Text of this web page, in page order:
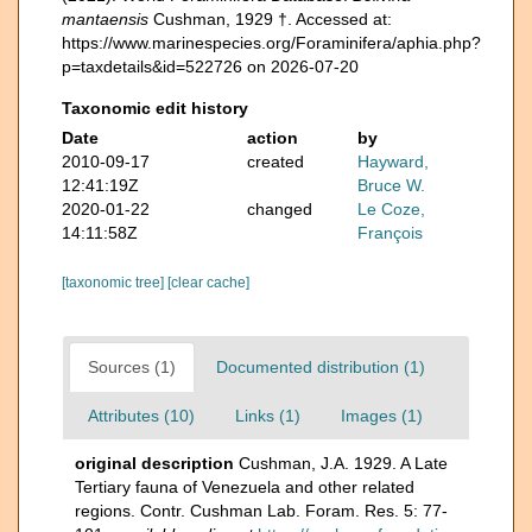
mantaensis Cushman, 1929 †. Accessed at:
https://www.marinespecies.org/Foraminifera/aphia.php?
p=taxdetails&id=522726 on 2026-07-20
Taxonomic edit history
Date
action
by
2010-09-17
12:41:19Z
created
Hayward,
Bruce W.
2020-01-22
14:11:58Z
changed
Le Coze,
François
[taxonomic tree] [clear cache]
Sources (1) Documented distribution (1)
Attributes (10) Links (1) Images (1)
original description Cushman, J.A. 1929. A Late
Tertiary fauna of Venezuela and other related
regions. Contr. Cushman Lab. Foram. Res. 5: 77-